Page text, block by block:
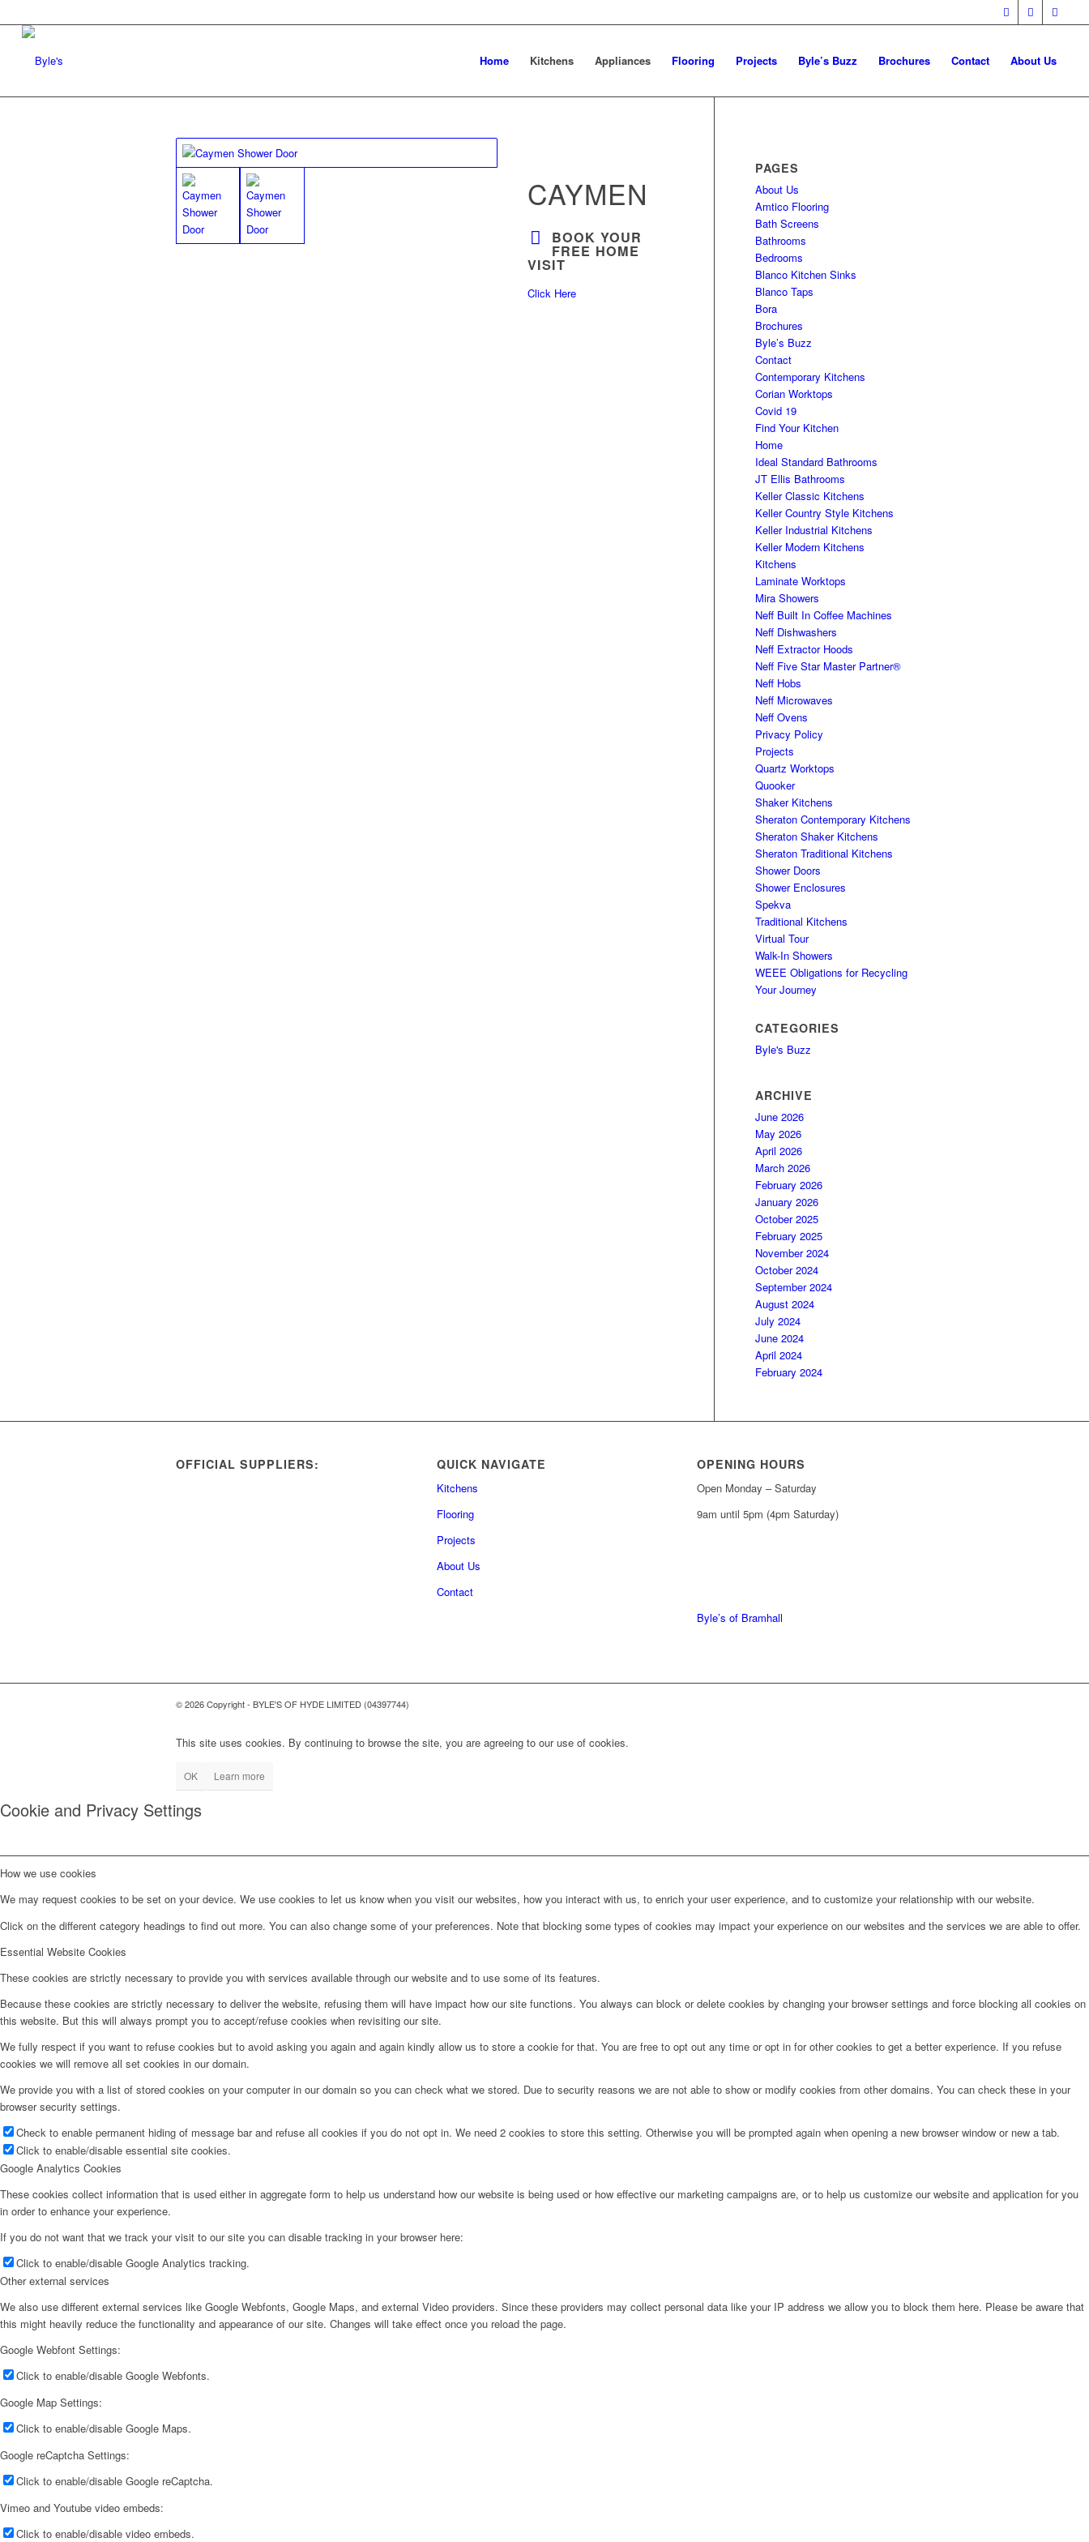
Home Kitchens Appliances Flooring Projects Byle’s Buzz Brochures Contact About Us
CAYMEN
BOOK YOUR
FREE HOME
VISIT
Click Here
PAGES
About Us
Amtico Flooring
Bath Screens
Bathrooms
Bedrooms
Blanco Kitchen Sinks
Blanco Taps
Bora
Brochures
Byle’s Buzz
Contact
Contemporary Kitchens
Corian Worktops
Covid 19
Find Your Kitchen
Home
Ideal Standard Bathrooms
JT Ellis Bathrooms
Keller Classic Kitchens
Keller Country Style Kitchens
Keller Industrial Kitchens
Keller Modern Kitchens
Kitchens
Laminate Worktops
Mira Showers
Neff Built In Coffee Machines
Neff Dishwashers
Neff Extractor Hoods
Neff Five Star Master Partner®
Neff Hobs
Neff Microwaves
Neff Ovens
Privacy Policy
Projects
Quartz Worktops
Quooker
Shaker Kitchens
Sheraton Contemporary Kitchens
Sheraton Shaker Kitchens
Sheraton Traditional Kitchens
Shower Doors
Shower Enclosures
Spekva
Traditional Kitchens
Virtual Tour
Walk-In Showers
WEEE Obligations for Recycling
Your Journey
CATEGORIES
Byle's Buzz
ARCHIVE
June 2026
May 2026
April 2026
March 2026
February 2026
January 2026
October 2025
February 2025
November 2024
October 2024
September 2024
August 2024
July 2024
June 2024
April 2024
February 2024
OFFICIAL SUPPLIERS: QUICK NAVIGATE
Kitchens
Flooring
Projects
About Us
Contact
OPENING HOURS
Open Monday – Saturday
9am until 5pm (4pm Saturday)
Byle’s of Bramhall
© 2026 Copyright - BYLE'S OF HYDE LIMITED (04397744)
This site uses cookies. By continuing to browse the site, you are agreeing to our use of cookies.
OK Learn more
Cookie and Privacy Settings
How we use cookies
We may request cookies to be set on your device. We use cookies to let us know when you visit our websites, how you interact with us, to enrich your user experience, and to customize your relationship with our website.
Click on the different category headings to find out more. You can also change some of your preferences. Note that blocking some types of cookies may impact your experience on our websites and the services we are able to offer.
Essential Website Cookies
These cookies are strictly necessary to provide you with services available through our website and to use some of its features.
Because these cookies are strictly necessary to deliver the website, refusing them will have impact how our site functions. You always can block or delete cookies by changing your browser settings and force blocking all cookies on
this website. But this will always prompt you to accept/refuse cookies when revisiting our site.
We fully respect if you want to refuse cookies but to avoid asking you again and again kindly allow us to store a cookie for that. You are free to opt out any time or opt in for other cookies to get a better experience. If you refuse
cookies we will remove all set cookies in our domain.
We provide you with a list of stored cookies on your computer in our domain so you can check what we stored. Due to security reasons we are not able to show or modify cookies from other domains. You can check these in your
browser security settings.
Check to enable permanent hiding of message bar and refuse all cookies if you do not opt in. We need 2 cookies to store this setting. Otherwise you will be prompted again when opening a new browser window or new a tab.
Click to enable/disable essential site cookies.
Google Analytics Cookies
These cookies collect information that is used either in aggregate form to help us understand how our website is being used or how effective our marketing campaigns are, or to help us customize our website and application for you
in order to enhance your experience.
If you do not want that we track your visit to our site you can disable tracking in your browser here:
Click to enable/disable Google Analytics tracking.
Other external services
We also use different external services like Google Webfonts, Google Maps, and external Video providers. Since these providers may collect personal data like your IP address we allow you to block them here. Please be aware that
this might heavily reduce the functionality and appearance of our site. Changes will take effect once you reload the page.
Google Webfont Settings:
Click to enable/disable Google Webfonts.
Google Map Settings:
Click to enable/disable Google Maps.
Google reCaptcha Settings:
Click to enable/disable Google reCaptcha.
Vimeo and Youtube video embeds:
Click to enable/disable video embeds.